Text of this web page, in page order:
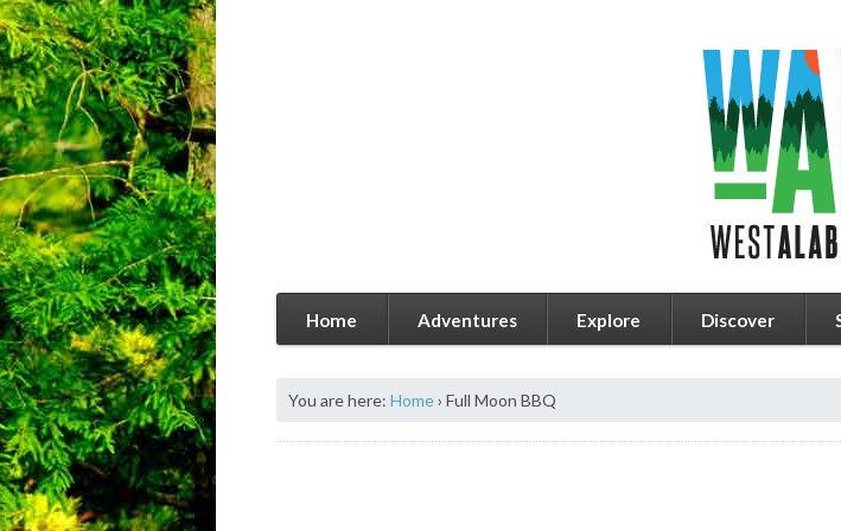
Home Adventures Explore Discover
You are here: Home› Full Moon BBQ